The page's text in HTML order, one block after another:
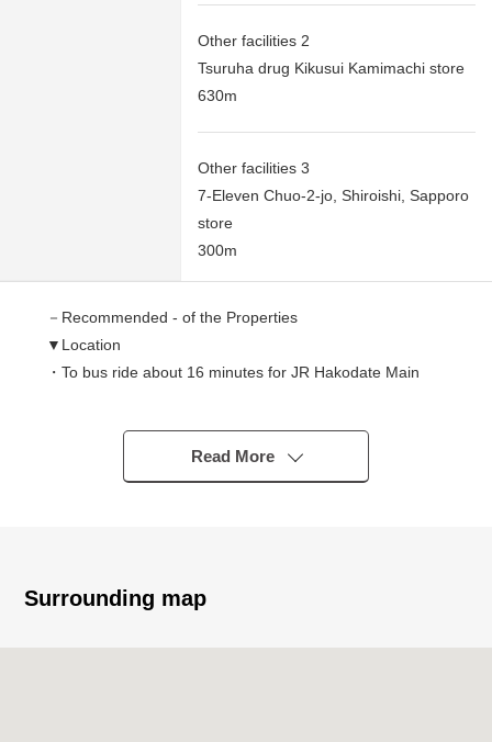
Other facilities 2
Tsuruha drug Kikusui Kamimachi store
630m
Other facilities 3
7-Eleven Chuo-2-jo, Shiroishi, Sapporo
store
300m
－Recommended - of the Properties
▼Location
・To bus ride about 16 minutes for JR Hakodate Main
270m (a 4-minute walk)
・To Subway Tozai Line "Higashi-Sapporo Station" about
1,680m (a 21-minute walk)
51.38 tsubo)
Read More
Surrounding map